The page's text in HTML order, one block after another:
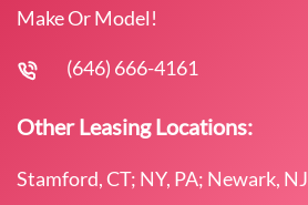
Make Or Model!
(646) 666-4161
Other Leasing Locations:
Stamford, CT; NY, PA; Newark, NJ